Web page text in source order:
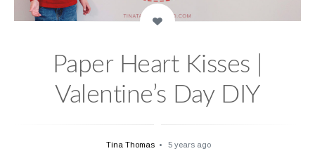
Paper Heart Kisses |
Valentine’s Day DIY
Tina Thomas 5 years ago